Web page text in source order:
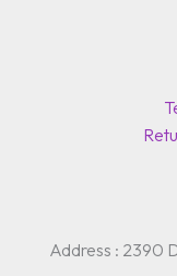
Address : 2390